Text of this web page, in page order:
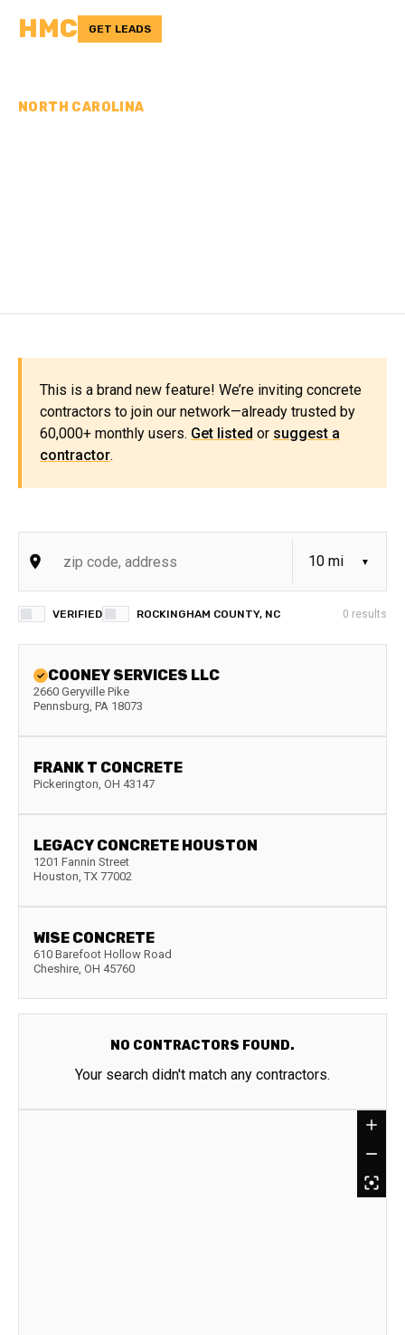
HMC GET LEADS
NORTH CAROLINA
This is a brand new feature! We’re inviting concrete
contractors to join our network—already trusted by
60,000+ monthly users. Get listed or suggest a
contractor.
VERIFIED ROCKINGHAM COUNTY, NC 0 results
COONEY SERVICES LLC
2660 Geryville Pike
Pennsburg, PA 18073
FRANK T CONCRETE
Pickerington, OH 43147
LEGACY CONCRETE HOUSTON
1201 Fannin Street
Houston, TX 77002
WISE CONCRETE
610 Barefoot Hollow Road
Cheshire, OH 45760
NO CONTRACTORS FOUND.
Your search didn't match any contractors.